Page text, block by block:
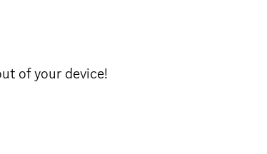
of your device!